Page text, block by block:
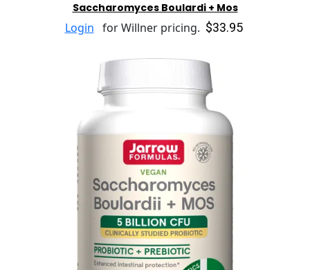
Saccharomyces Boulardi + Mos
Login for Willner pricing. $33.95